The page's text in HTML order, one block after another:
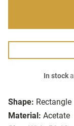
Shape: Rectangle
Material: Acetate
In stock